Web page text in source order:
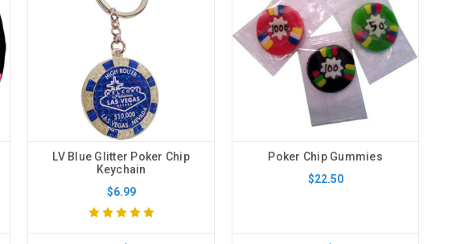
LV Blue Glitter Poker Chip
Keychain
$6.99
Poker Chip Gummies
$22.50